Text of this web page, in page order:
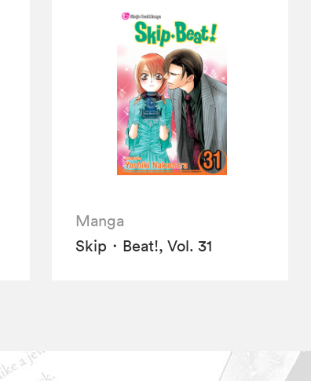
Manga
Skip・Beat!, Vol. 31